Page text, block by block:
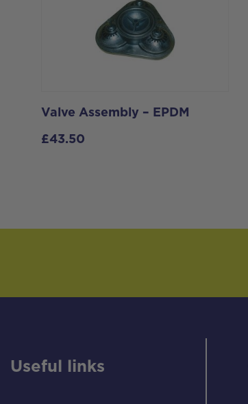
Valve Assembly – EPDM
£43.50
Useful links